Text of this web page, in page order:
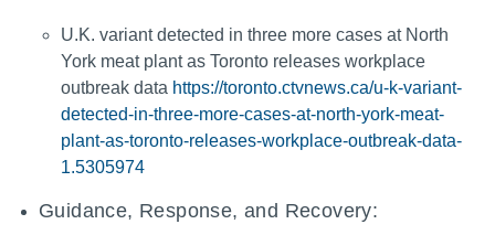
U.K. variant detected in three more cases at North
York meat plant as Toronto releases workplace
outbreak data https://toronto.ctvnews.ca/u-k-variant-
detected-in-three-more-cases-at-north-york-meat-
plant-as-toronto-releases-workplace-outbreak-data-
1.5305974
Guidance, Response, and Recovery: